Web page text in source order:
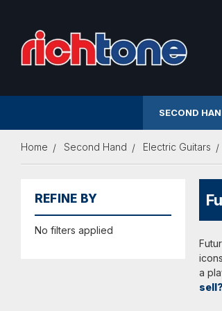
SECOND
Home Second Hand Electric Guitars
REFINE BY
No filters applied
a
sell?